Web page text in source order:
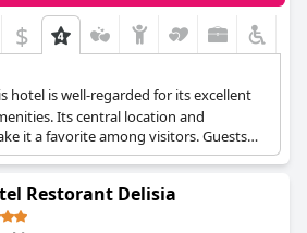
$
hotel is well-regarded for its excellent
Its central location and
it a favorite among visitors. Guests
and quality offered.
Restorant Delisia